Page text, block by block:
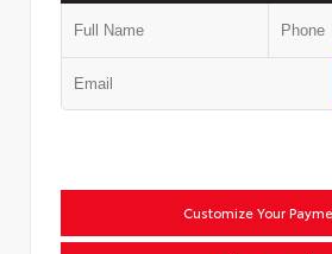
Customize Your